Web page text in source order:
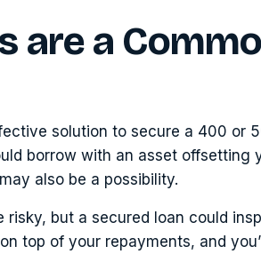
are a
solution to secure a 400 or
borrow with an asset offsetting
also be a possibility.
but a secured loan could
top of your repayments, and